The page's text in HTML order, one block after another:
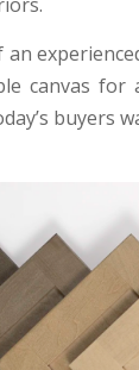
canvas for
buyers